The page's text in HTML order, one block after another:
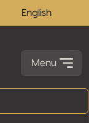
English
Menu